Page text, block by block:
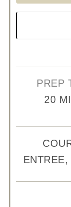
PREP
20
ENTREE,